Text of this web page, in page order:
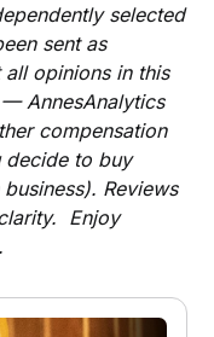
selected
sent as
opinions in this
AnnesAnalytics
compensation
decide to buy
Reviews
Enjoy